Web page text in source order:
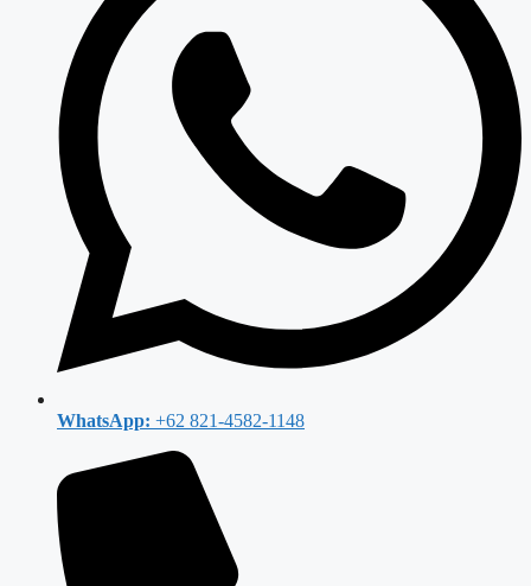
WhatsApp: +62 821-4582-1148